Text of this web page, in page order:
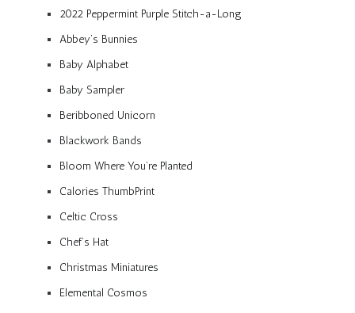
2022 Peppermint Purple Stitch-a-Long
Abbey’s Bunnies
Baby Alphabet
Baby Sampler
Beribboned Unicorn
Blackwork Bands
Bloom Where You’re Planted
Calories ThumbPrint
Celtic Cross
Chef’s Hat
Christmas Miniatures
Elemental Cosmos